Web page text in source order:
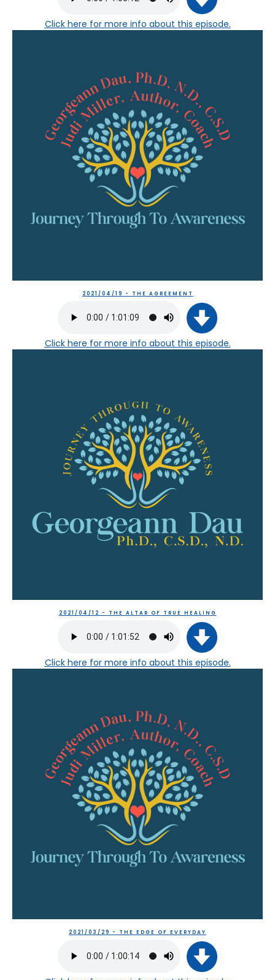
Click here for more info about this episode.
2021/04/19 - THE AGREEMENT
Click here for more info about this episode.
2021/04/12 - THE ALTAR OF TRUE HEALING
Click here for more info about this episode.
2021/03/29 - THE EDGE OF EVERYDAY